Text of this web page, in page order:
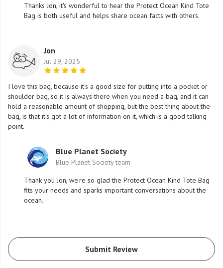
Thanks Jon, it's wonderful to hear the Protect Ocean Kind Tote
Bag is both useful and helps share ocean facts with others.
Jon
Jul 29, 2025
I love this bag, because it's a good size for putting into a pocket or
shoulder bag, so it is always there when you need a bag, and it can
hold a reasonable amount of shopping, but the best thing about the
bag, is that it's got a lot of information on it, which is a good talking
point.
Blue Planet Society
Blue Planet Society team
Thank you Jon, we're so glad the Protect Ocean Kind Tote Bag
fits your needs and sparks important conversations about the
ocean.
Submit Review